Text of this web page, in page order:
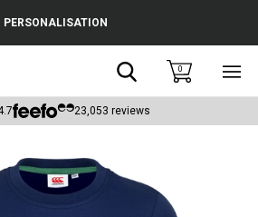
PERSONALISATION
Search0
23,053 reviews